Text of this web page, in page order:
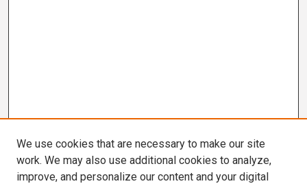
We use cookies that are necessary to make our site
work. We may also use additional cookies to analyze,
improve, and personalize our content and your digital